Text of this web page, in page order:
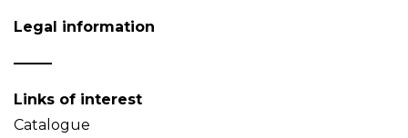
Legal information
Links of interest
Catalogue